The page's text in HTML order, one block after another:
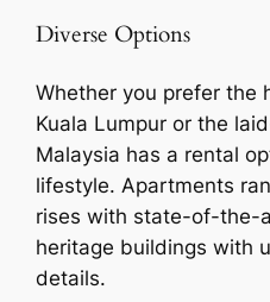
Diverse Options
Whether you prefer the
Kuala Lumpur or the
Malaysia has a rental
lifestyle. Apartments
rises with state-of-the-
heritage buildings with
details.